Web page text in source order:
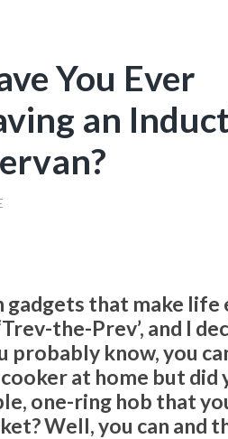
You Ever
an
that make life
the-Prev’, and I
probably know, you
at home but did
one-ring hob that
Well, you can and